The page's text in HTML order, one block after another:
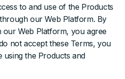
to and use of the Products
our Web Platform. By
Web Platform, you agree
not accept these Terms, you
using the Products and